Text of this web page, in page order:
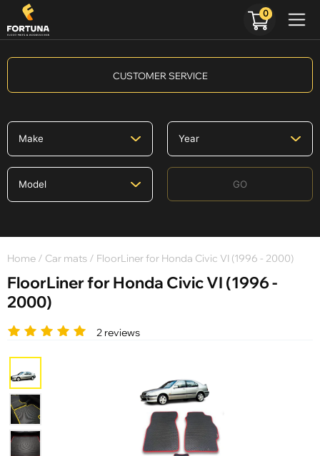
CUSTOMER SERVICE
GO
Home / Car mats / FloorLiner for Honda Civic VI (1996 - 2000)
FloorLiner for Honda Civic VI (1996 -
2000)
2 reviews
0